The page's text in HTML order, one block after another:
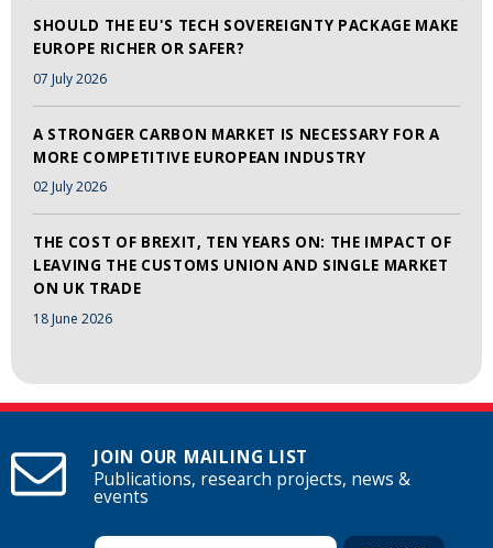
SHOULD THE EU'S TECH SOVEREIGNTY PACKAGE MAKE
EUROPE RICHER OR SAFER?
07 July 2026
A STRONGER CARBON MARKET IS NECESSARY FOR A
MORE COMPETITIVE EUROPEAN INDUSTRY
02 July 2026
THE COST OF BREXIT, TEN YEARS ON: THE IMPACT OF
LEAVING THE CUSTOMS UNION AND SINGLE MARKET
ON UK TRADE
18 June 2026
JOIN OUR MAILING LIST
Publications, research projects, news &
events